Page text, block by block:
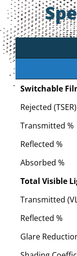
Switchable
Rejected
Transmitted %
Reflected %
Absorbed %
Total Visible
Transmitted
Reflected %
Glare